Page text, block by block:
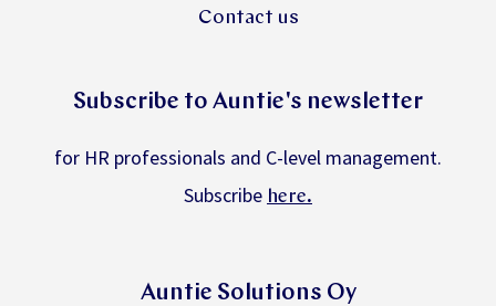
Contact us
Subscribe to Auntie's newsletter
for HR professionals and C-level management.
Subscribe here.
Auntie Solutions Oy